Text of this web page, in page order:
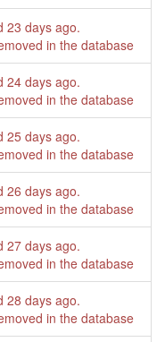
23 days ago.
in the database
24 days ago.
in the database
25 days ago.
in the database
26 days ago.
in the database
27 days ago.
in the database
28 days ago.
in the database